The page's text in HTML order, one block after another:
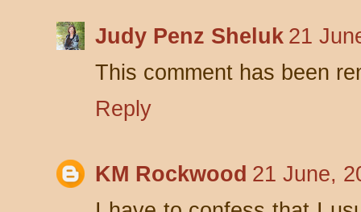
Judy Penz Sheluk 21
This comment has been
Reply
KM Rockwood 21 June,